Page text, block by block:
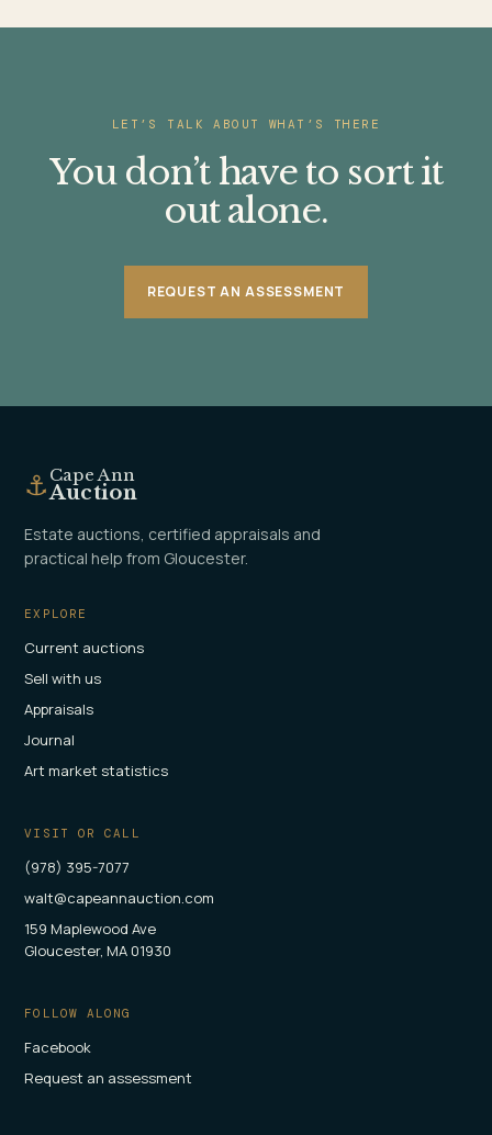
LET’S TALK ABOUT WHAT’S THERE
You don’t have to sort it
out alone.
REQUEST AN ASSESSMENT
⚓ Cape Ann
Auction
Estate auctions, certified appraisals and
practical help from Gloucester.
EXPLORE
Current auctions
Sell with us
Appraisals
Journal
Art market statistics
VISIT OR CALL
(978) 395-7077
walt@capeannauction.com
159 Maplewood Ave
Gloucester, MA 01930
FOLLOW ALONG
Facebook
Request an assessment